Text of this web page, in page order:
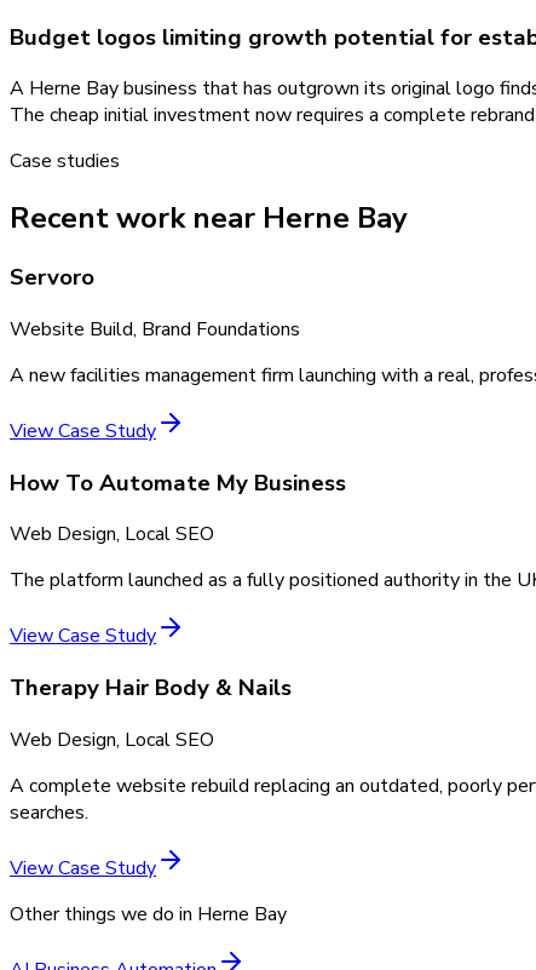
Budget logos limiting growth potential for
A Herne Bay business that has outgrown its original logo
The cheap initial investment now requires a complete
Case studies
Recent work near Herne Bay
Servoro
Website Build, Brand Foundations
A new facilities management firm launching with a real,
View Case Study
How To Automate My Business
Web Design, Local SEO
The platform launched as a fully positioned authority in the
View Case Study
Therapy Hair Body & Nails
Web Design, Local SEO
A complete website rebuild replacing an outdated, poorly
searches.
View Case Study
Other things we do in Herne Bay